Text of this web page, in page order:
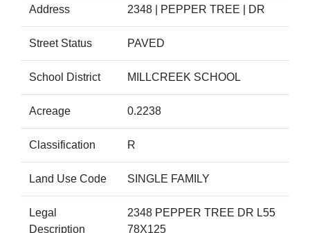
Address 2348 | PEPPER TREE | DR
Street Status PAVED
School District MILLCREEK SCHOOL
Acreage 0.2238
Classification R
Land Use Code SINGLE FAMILY
Legal
Description
2348 PEPPER TREE DR L55
78X125